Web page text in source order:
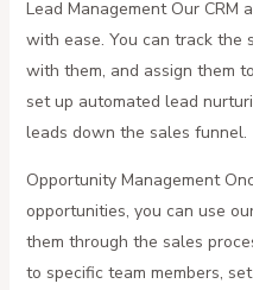
Lead Management Our CRM
with ease. You can track the
with them, and assign them
set up automated lead
leads down the sales funnel.
Opportunity Management
opportunities, you can use
them through the sales
to specific team members,